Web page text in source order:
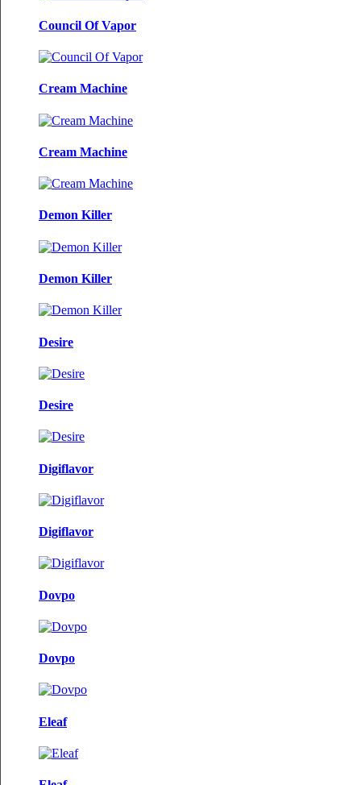
Council Of Vapor
Cream Machine
Cream Machine
Demon Killer
Demon Killer
Desire
Desire
Digiflavor
Digiflavor
Dovpo
Dovpo
Eleaf